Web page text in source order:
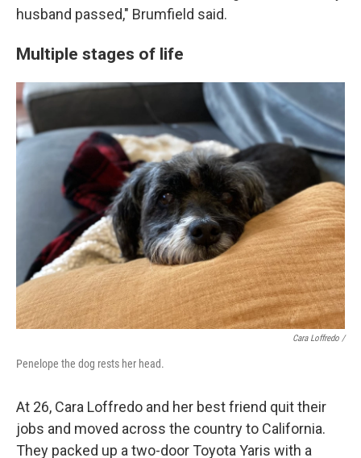
husband passed," Brumfield said.
Multiple stages of life
Cara Loffredo /
Penelope the dog rests her head.
At 26, Cara Loffredo and her best friend quit their
jobs and moved across the country to California.
They packed up a two-door Toyota Yaris with a